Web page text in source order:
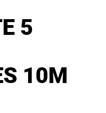
5
10M